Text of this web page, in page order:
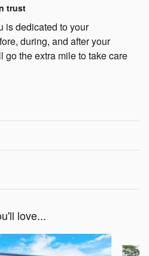
trust
is dedicated to your
during, and after your
go the extra mile to take care
love...